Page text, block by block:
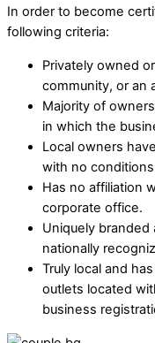
In order to become
following criteria:
Privately owned
community, or an
Majority of
in which the
Local owners
with no
Has no affiliation
corporate office.
Uniquely branded
nationally
Truly local and
outlets located
business